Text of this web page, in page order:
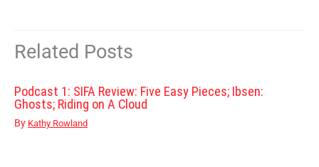
Related Posts
Podcast 1: SIFA Review: Five Easy Pieces; Ibsen:
Ghosts; Riding on A Cloud
By Kathy Rowland